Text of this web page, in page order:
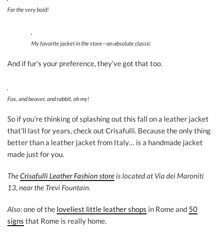
For the very bold!
My favorite jacket in the store—an absolute classic
And if fur’s your preference, they’ve got that too.
Fox, and beaver, and rabbit, oh my!
So if you’re thinking of splashing out this fall on a leather jacket
that’ll last for years, check out Crisafulli. Because the only thing
better than a leather jacket from Italy… is a handmade jacket
made just for you.
TheCrisafulli Leather Fashion store is located at Via dei Maroniti
13, near the Trevi Fountain.
Also:one of the loveliest little leather shops in Rome and 50
signs that Rome is really home.